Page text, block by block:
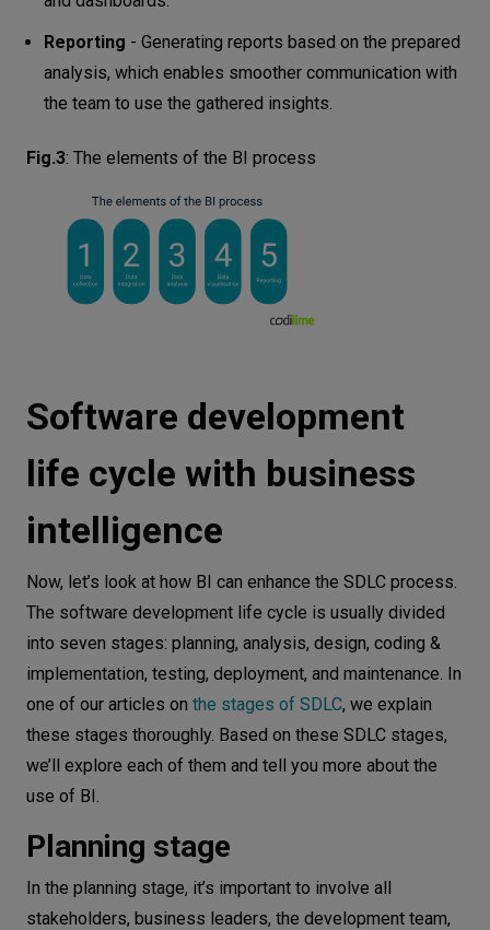
Reporting - Generating reports based on the prepared
analysis, which enables smoother communication with
the team to use the gathered insights.
Fig.3: The elements of the BI process
Software development
life cycle with business
intelligence
Now, let’s look at how BI can enhance the SDLC process.
The software development life cycle is usually divided
into seven stages: planning, analysis, design, coding &
implementation, testing, deployment, and maintenance. In
one of our articles on the stages of SDLC, we explain
these stages thoroughly. Based on these SDLC stages,
we’ll explore each of them and tell you more about the
use of BI.
Planning stage
In the planning stage, it’s important to involve all
stakeholders, business leaders, the development team,